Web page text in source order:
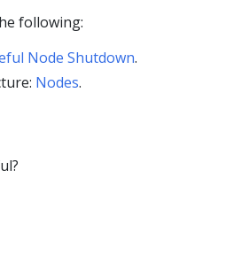
following:
Node Shutdown.
Nodes.